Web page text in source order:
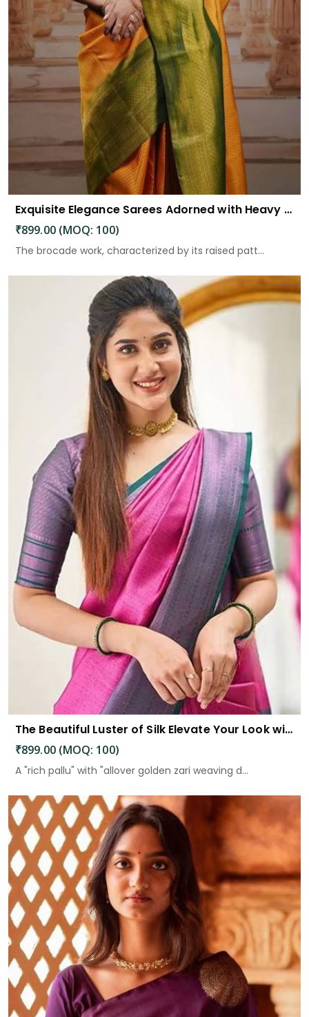
Exquisite Elegance Sarees Adorned with Heavy Brocade and Gold Zari Work
₹899.00 (MOQ: 100)
The brocade work, characterized by its raised patt...
The Beautiful Luster of Silk Elevate Your Look with Elegance
₹899.00 (MOQ: 100)
A "rich pallu" with "allover golden zari weaving d...